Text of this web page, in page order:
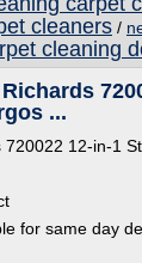
cleaners /
cleaning
...
720022 12-in-1
for same day